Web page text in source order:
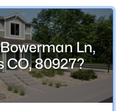
Ln,
CO, 80927?